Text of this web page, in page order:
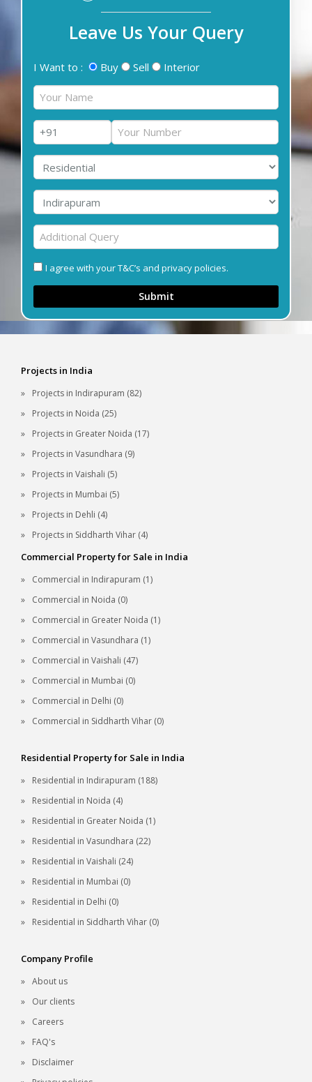
Leave Us Your Query
I Want to : Buy Sell Interior
I agree with your T&C’s and privacy policies.
Submit
Projects in India
Projects in Indirapuram (82)
Projects in Noida (25)
Projects in Greater Noida (17)
Projects in Vasundhara (9)
Projects in Vaishali (5)
Projects in Mumbai (5)
Projects in Dehli (4)
Projects in Siddharth Vihar (4)
Commercial Property for Sale in India
Commercial in Indirapuram (1)
Commercial in Noida (0)
Commercial in Greater Noida (1)
Commercial in Vasundhara (1)
Commercial in Vaishali (47)
Commercial in Mumbai (0)
Commercial in Delhi (0)
Commercial in Siddharth Vihar (0)
Residential Property for Sale in India
Residential in Indirapuram (188)
Residential in Noida (4)
Residential in Greater Noida (1)
Residential in Vasundhara (22)
Residential in Vaishali (24)
Residential in Mumbai (0)
Residential in Delhi (0)
Residential in Siddharth Vihar (0)
Company Profile
About us
Our clients
Careers
FAQ's
Disclaimer